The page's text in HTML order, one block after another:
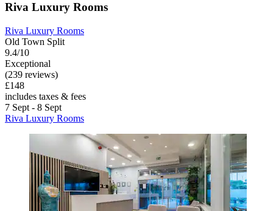
Riva Luxury Rooms
Riva Luxury Rooms
Old Town Split
9.4/10
Exceptional
(239 reviews)
£148
includes taxes & fees
7 Sept - 8 Sept
Riva Luxury Rooms